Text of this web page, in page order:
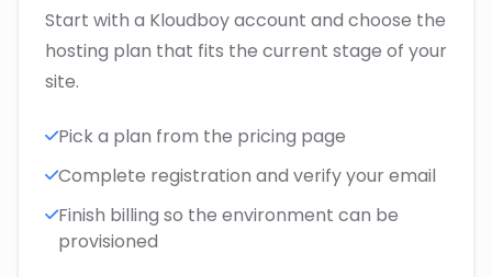
Start with a Kloudboy account and choose the
hosting plan that fits the current stage of your
site.
Pick a plan from the pricing page
Complete registration and verify your email
Finish billing so the environment can be
provisioned